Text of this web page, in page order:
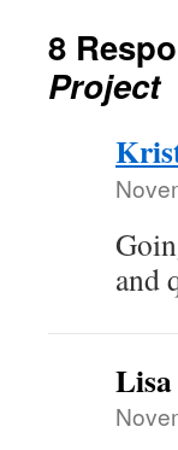
8
Project
and